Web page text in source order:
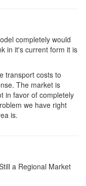
completely would
in it's current form it is
transport costs to
The market is
in favor of completely
we have right
is.
a Regional Market